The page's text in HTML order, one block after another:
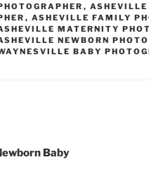
, ASHEVILLE
, ASHEVILLE FAMILY
MATERNITY
NEWBORN
BABY
Baby